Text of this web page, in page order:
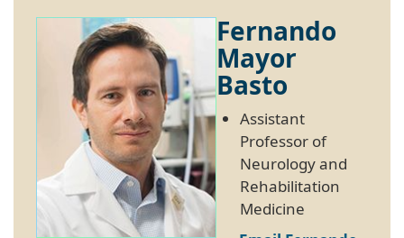
Fernando
Mayor
Basto
Assistant
Professor of
Neurology and
Rehabilitation
Medicine